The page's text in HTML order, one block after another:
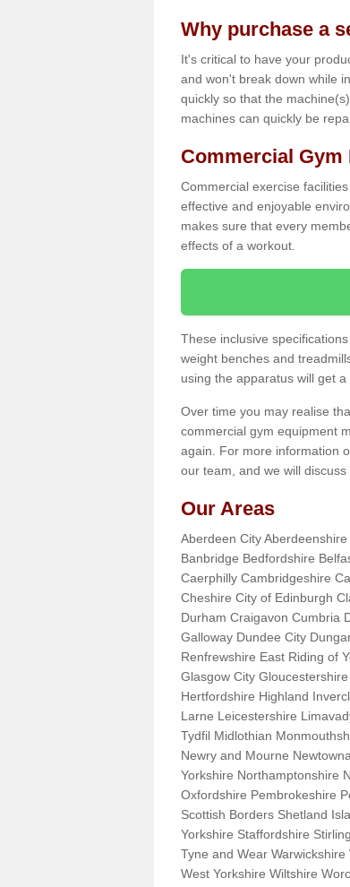
Why purchase a
It's critical to have your
and won't break down while
quickly so that the
machines can quickly be
Commercial
Commercial exercise
effective and enjoyable
makes sure that every
effects of a workout.
These inclusive
weight benches and
using the apparatus will get
Over time you may realise
commercial gym equipment
again. For more information
our team, and we will
Our Areas
Aberdeen City
Banbridge Bedfordshire
Caerphilly Cambridgeshire
Cheshire City of Edinburgh
Durham Craigavon Cumbria
Galloway Dundee City
Renfrewshire East Riding of
Glasgow City
Hertfordshire Highland
Larne Leicestershire
Tydfil Midlothian
Newry and Mourne
Yorkshire Northamptonshire
Oxfordshire Pembrokeshire
Scottish Borders Shetland
Yorkshire Staffordshire
Tyne and Wear
West Yorkshire Wiltshire